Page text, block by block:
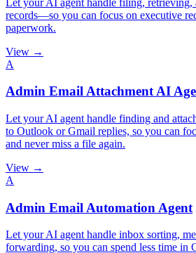
records—so you can focus on executive
paperwork.
View →
A
Admin Email Attachment AI
Let your AI agent handle finding and
to Outlook or Gmail replies, so you can
and never miss a file again.
View →
A
Admin Email Automation Agent
Let your AI agent handle inbox sorting,
forwarding, so you can spend less time in